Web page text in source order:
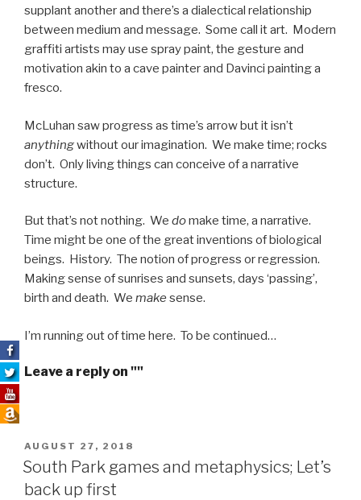
supplant another and there’s a dialectical relationship
between medium and message. Some call it art. Modern
graffiti artists may use spray paint, the gesture and
motivation akin to a cave painter and Davinci painting a
fresco.
McLuhan saw progress as time’s arrow but it isn’t
anythingwithout our imagination. We make time; rocks
don’t. Only living things can conceive of a narrative
structure.
But that’s not nothing. We domake time, a narrative.
Time might be one of the great inventions of biological
beings. History. The notion of progress or regression.
Making sense of sunrises and sunsets, days ‘passing’,
birth and death. We make sense.
I’m running out of time here. To be continued…
Leave a reply on ""
POSTED
ON
AUGUST 27, 2018
South Park games and metaphysics; Let’s
back up first